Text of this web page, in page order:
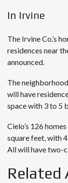
In Irvine
The Irvine Co.’s
residences near
announced.
The
will have
space with 3 to 5
Cielo’s 126
square feet, with
All will have two-
Related